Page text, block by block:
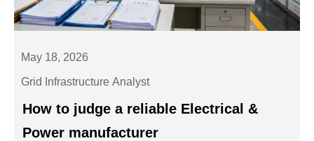
May 18, 2026
Grid Infrastructure Analyst
How to judge a reliable Electrical &
Power manufacturer